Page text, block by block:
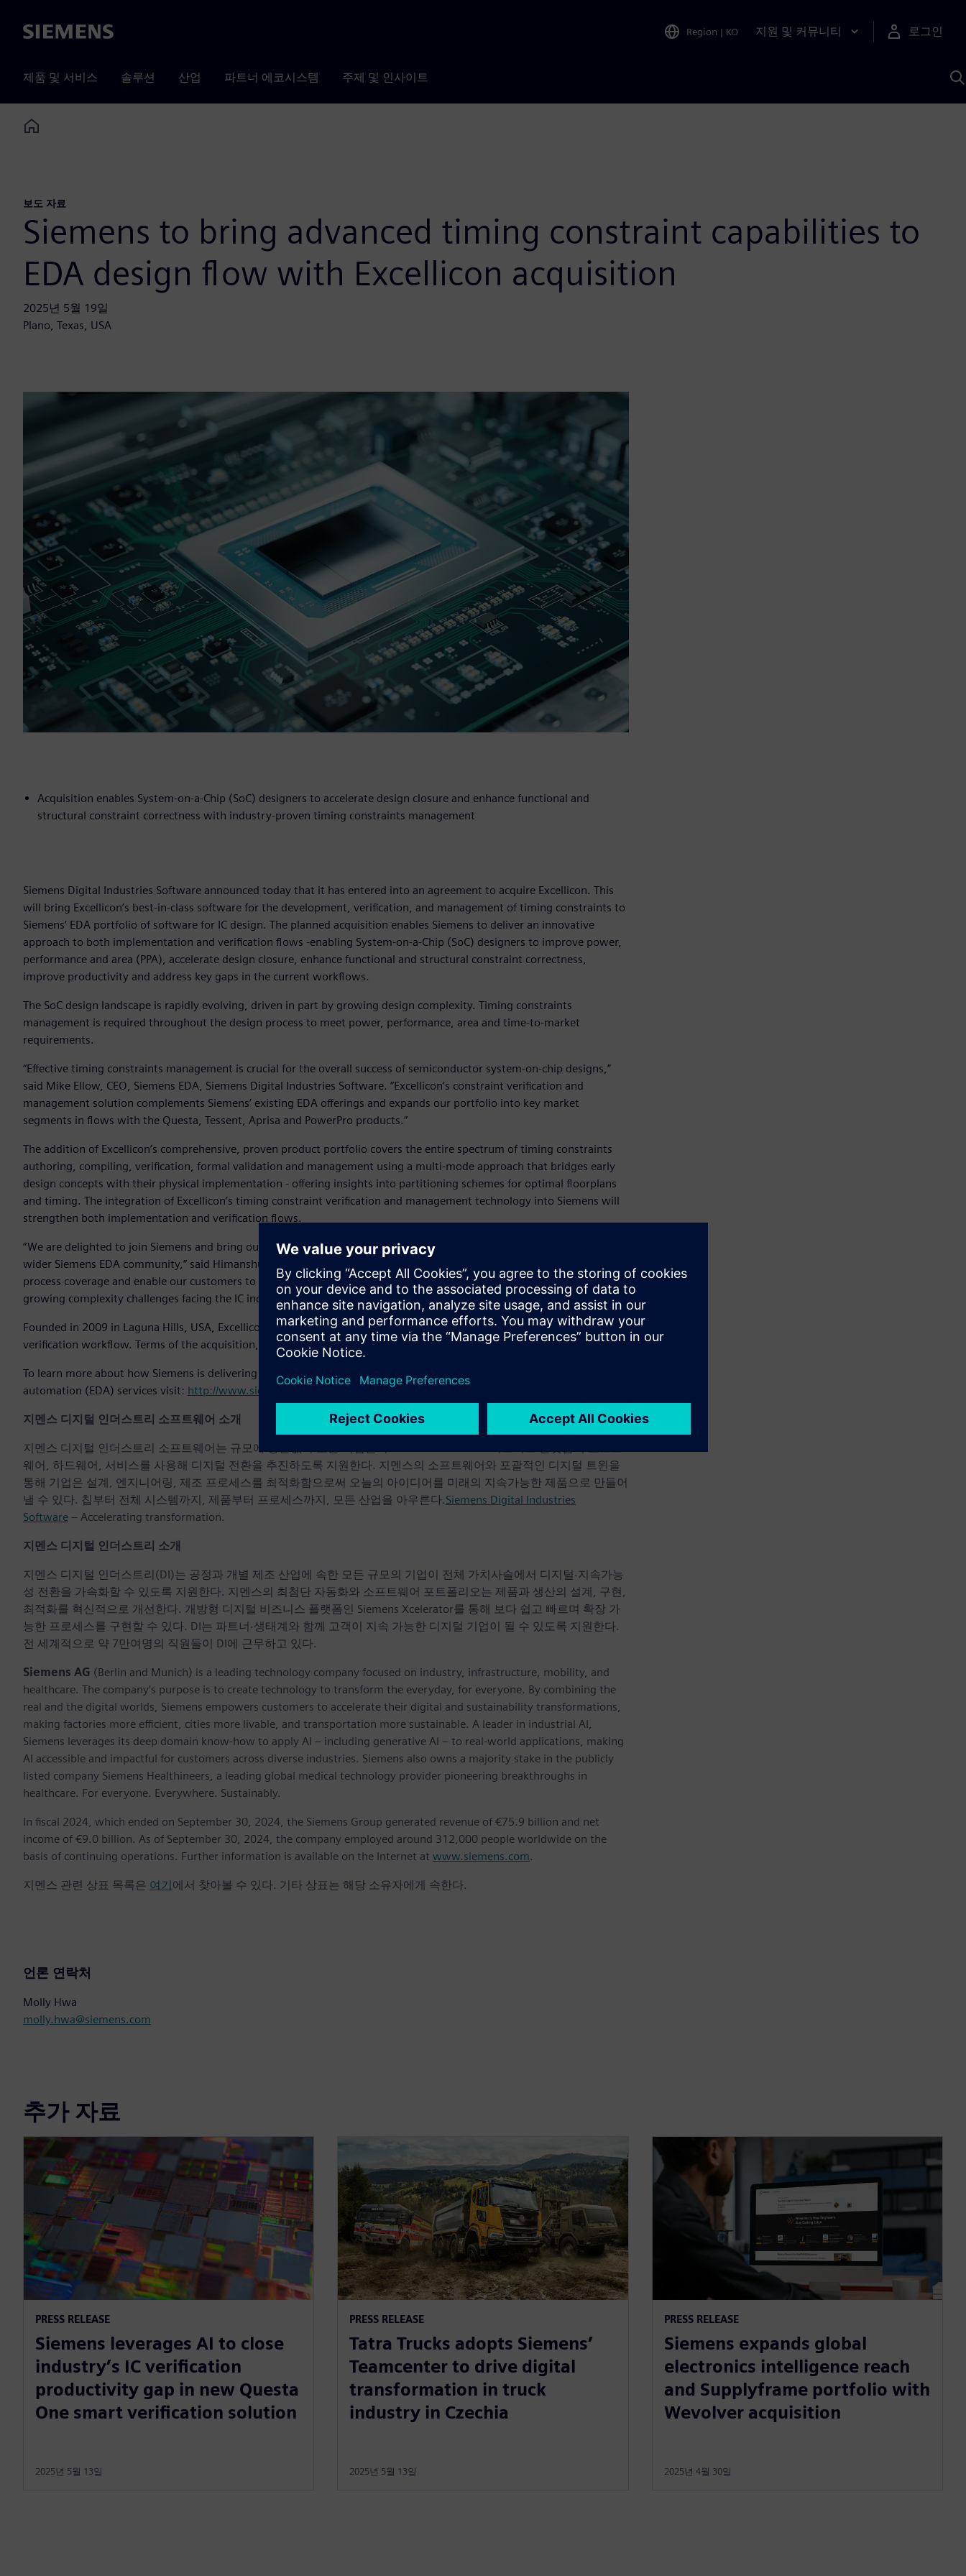
Siemens Region | KO 지원 및 커뮤니티 로그인
제품 및 서비스 솔루션 산업 파트너 에코시스템 주제 및 인사이트
Home
보도 자료
Siemens to bring advanced timing constraint capabilities to
EDA design flow with Excellicon acquisition
2025년 5월 19일
Plano, Texas, USA
Acquisition enables System-on-a-Chip (SoC) designers to accelerate design closure and enhance functional and
structural constraint correctness with industry-proven timing constraints management
Siemens Digital Industries Software announced today that it has entered into an agreement to acquire Excellicon. This
will bring Excellicon’s best-in-class software for the development, verification, and management of timing constraints to
Siemens’ EDA portfolio of software for IC design. The planned acquisition enables Siemens to deliver an innovative
approach to both implementation and verification flows -enabling System-on-a-Chip (SoC) designers to improve power,
performance and area (PPA), accelerate design closure, enhance functional and structural constraint correctness,
improve productivity and address key gaps in the current workflows.
The SoC design landscape is rapidly evolving, driven in part by growing design complexity. Timing constraints
management is required throughout the design process to meet power, performance, area and time-to-market
requirements.
“Effective timing constraints management is crucial for the overall success of semiconductor system-on-chip designs,”
said Mike Ellow, CEO, Siemens EDA, Siemens Digital Industries Software. “Excellicon’s constraint verification and
management solution complements Siemens’ existing EDA offerings and expands our portfolio into key market
segments in flows with the Questa, Tessent, Aprisa and PowerPro products.”
The addition of Excellicon’s comprehensive, proven product portfolio covers the entire spectrum of timing constraints
authoring, compiling, verification, formal validation and management using a multi-mode approach that bridges early
design concepts with their physical implementation - offering insights into partitioning schemes for optimal floorplans
and timing. The integration of Excellicon’s timing constraint verification and management technology into Siemens will
strengthen both implementation and verification flows.
“We are delighted to join Siemens and bring our knowledge and expertise in timing constraints management to the
wider Siemens EDA community,” said Himanshu Bhatnagar, CEO, Excellicon. “Together, we’ll be able to provide better
process coverage and enable our customers to deliver robust innovation to market more quickly and overcome the ever-
growing complexity challenges facing the IC industry.”
Founded in 2009 in Laguna Hills, USA, Excellicon develops tools for timing constraints used in digital design and
verification workflow. Terms of the acquisition, which is expected to close in a few weeks, were not disclosed.
To learn more about how Siemens is delivering the world’s most comprehensive portfolio of electronic design
automation (EDA) services visit: http://www.siemens.com/eda
지멘스 디지털 인더스트리 소프트웨어 소개
지멘스 디지털 인더스트리 소프트웨어는 규모에 상관없이 모든 기업들이 Siemens Xcelerator 비즈니스 플랫폼의 소프트
웨어, 하드웨어, 서비스를 사용해 디지털 전환을 추진하도록 지원한다. 지멘스의 소프트웨어와 포괄적인 디지털 트윈을
통해 기업은 설계, 엔지니어링, 제조 프로세스를 최적화함으로써 오늘의 아이디어를 미래의 지속가능한 제품으로 만들어
낼 수 있다. 칩부터 전체 시스템까지, 제품부터 프로세스까지, 모든 산업을 아우른다.Siemens Digital Industries
Software – Accelerating transformation.
지멘스 디지털 인더스트리 소개
지멘스 디지털 인더스트리(DI)는 공정과 개별 제조 산업에 속한 모든 규모의 기업이 전체 가치사슬에서 디지털·지속가능
성 전환을 가속화할 수 있도록 지원한다. 지멘스의 최첨단 자동화와 소프트웨어 포트폴리오는 제품과 생산의 설계, 구현,
최적화를 혁신적으로 개선한다. 개방형 디지털 비즈니스 플랫폼인 Siemens Xcelerator를 통해 보다 쉽고 빠르며 확장 가
능한 프로세스를 구현할 수 있다. DI는 파트너·생태계와 함께 고객이 지속 가능한 디지털 기업이 될 수 있도록 지원한다.
전 세계적으로 약 7만여명의 직원들이 DI에 근무하고 있다.
Siemens AG (Berlin and Munich) is a leading technology company focused on industry, infrastructure, mobility, and
healthcare. The company’s purpose is to create technology to transform the everyday, for everyone. By combining the
real and the digital worlds, Siemens empowers customers to accelerate their digital and sustainability transformations,
making factories more efficient, cities more livable, and transportation more sustainable. A leader in industrial AI,
Siemens leverages its deep domain know-how to apply AI – including generative AI – to real-world applications, making
AI accessible and impactful for customers across diverse industries. Siemens also owns a majority stake in the publicly
listed company Siemens Healthineers, a leading global medical technology provider pioneering breakthroughs in
healthcare. For everyone. Everywhere. Sustainably.
In fiscal 2024, which ended on September 30, 2024, the Siemens Group generated revenue of €75.9 billion and net
income of €9.0 billion. As of September 30, 2024, the company employed around 312,000 people worldwide on the
basis of continuing operations. Further information is available on the Internet at www.siemens.com.
지멘스 관련 상표 목록은 여기 에서 찾아볼 수 있다. 기타 상표는 해당 소유자에게 속한다.
언론 연락처
Molly Hwa
molly.hwa@siemens.com
추가 자료
PRESS RELEASE
Siemens leverages AI to close
industry’s IC verification
productivity gap in new Questa
One smart verification solution
2025년 5월 13일
PRESS RELEASE
Tatra Trucks adopts Siemens’
Teamcenter to drive digital
transformation in truck
industry in Czechia
2025년 5월 13일
PRESS RELEASE
Siemens expands global
electronics intelligence reach
and Supplyframe portfolio with
Wevolver acquisition
2025년 4월 30일